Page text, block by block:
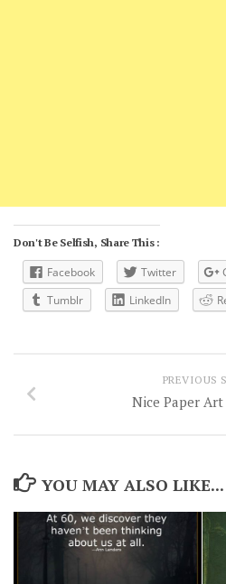
Don't Be Selfish, Share This :
Facebook Twitter
Tumblr
LinkedIn
PREVIOUS
Nice Paper Art
YOU MAY ALSO LIKE...